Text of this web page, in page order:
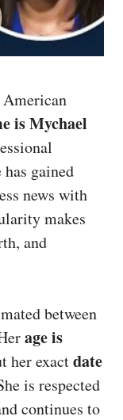
is Mychael
gained
news with
makes
and
between
age is
her exactdate
is respected
continues to